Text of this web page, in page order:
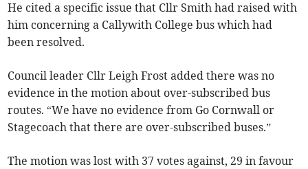
He cited a specific issue that Cllr Smith had raised with
him concerning a Callywith College bus which had
been resolved.
Council leader Cllr Leigh Frost added there was no
evidence in the motion about over-subscribed bus
routes. “We have no evidence from Go Cornwall or
Stagecoach that there are over-subscribed buses.”
The motion was lost with 37 votes against, 29 in favour